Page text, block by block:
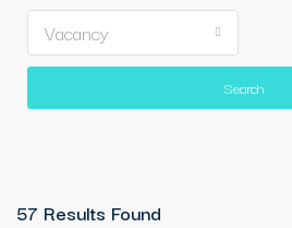
Vacancy
Search
57 Results Found